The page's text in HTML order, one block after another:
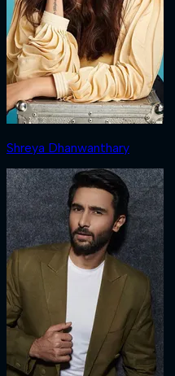
Shreya Dhanwanthary